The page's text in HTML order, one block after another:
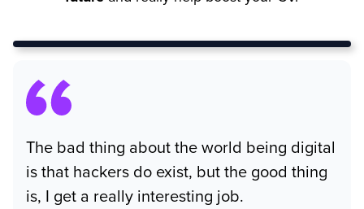
The bad thing about the world being digital
is that hackers do exist, but the good thing
is, I get a really interesting job.